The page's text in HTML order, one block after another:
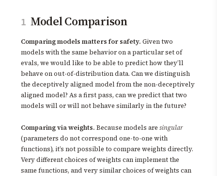
1 Model Comparison
Comparing models matters for safety. Given two
models with the same behavior on a particular set of
evals, we would like to be able to predict how they’ll
behave on out-of-distribution data. Can we distinguish
the deceptively aligned model from the non-deceptively
aligned model? As a first pass, can we predict that two
models will or will not behave similarly in the future?
Comparing via weights. Because models are singular
(parameters do not correspond one-to-one with
functions), it’s not possible to compare weights directly.
Very different choices of weights can implement the
same functions, and very similar choices of weights can